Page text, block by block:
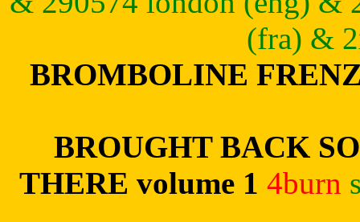
(fra) &
BROMBOLINE
BROUGHT BACK
THERE volume 1 4burn